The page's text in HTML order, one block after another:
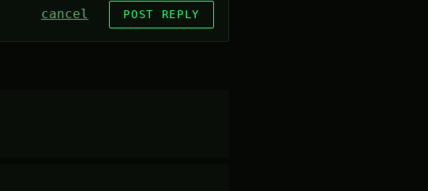
cancel POST REPLY